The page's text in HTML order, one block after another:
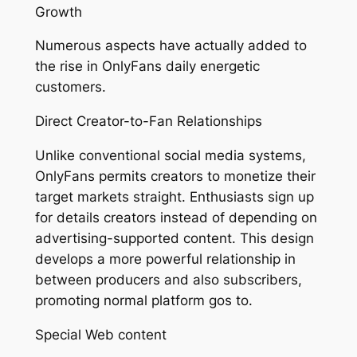
Growth
Numerous aspects have actually added to
the rise in OnlyFans daily energetic
customers.
Direct Creator-to-Fan Relationships
Unlike conventional social media systems,
OnlyFans permits creators to monetize their
target markets straight. Enthusiasts sign up
for details creators instead of depending on
advertising-supported content. This design
develops a more powerful relationship in
between producers and also subscribers,
promoting normal platform gos to.
Special Web content